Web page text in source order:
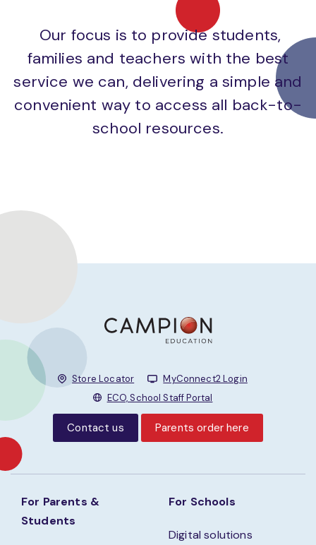
Our focus is to provide students,
families and teachers with the best
service we can, delivering a simple and
convenient way to access all back-to-
school resources.
Store Locator
MyConnect2 Login
ECO, School Staff Portal
Contact us Parents order here
For Parents &
Students
For Schools
Digital solutions